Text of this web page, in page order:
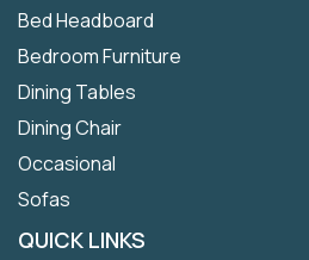
Bed Headboard
Bedroom Furniture
Dining Tables
Dining Chair
Occasional
Sofas
QUICK LINKS